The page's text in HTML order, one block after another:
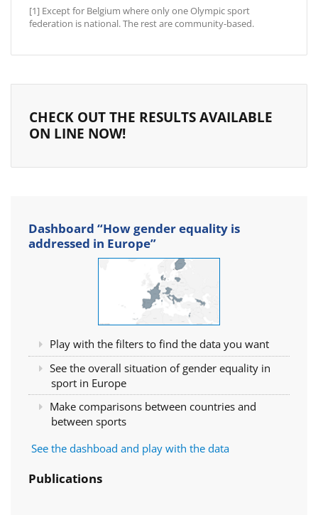
[1] Except for Belgium where only one Olympic sport
federation is national. The rest are community-based.
CHECK OUT THE RESULTS AVAILABLE
ON LINE NOW!
Dashboard “How gender equality is
addressed in Europe”
Play with the filters to find the data you want
See the overall situation of gender equality in
sport in Europe
Make comparisons between countries and
between sports
See the dashboad and play with the data
Publications